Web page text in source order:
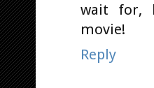
wait for,
movie!
Reply